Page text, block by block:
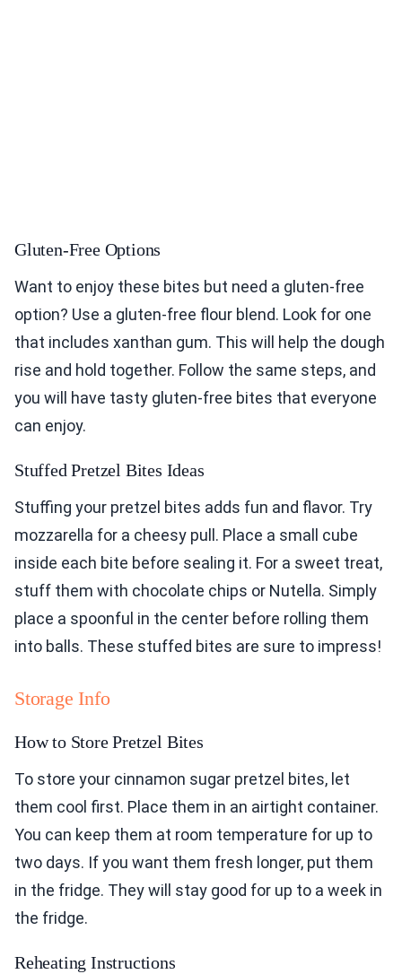
Gluten-Free Options
Want to enjoy these bites but need a gluten-free
option? Use a gluten-free flour blend. Look for one
that includes xanthan gum. This will help the dough
rise and hold together. Follow the same steps, and
you will have tasty gluten-free bites that everyone
can enjoy.
Stuffed Pretzel Bites Ideas
Stuffing your pretzel bites adds fun and flavor. Try
mozzarella for a cheesy pull. Place a small cube
inside each bite before sealing it. For a sweet treat,
stuff them with chocolate chips or Nutella. Simply
place a spoonful in the center before rolling them
into balls. These stuffed bites are sure to impress!
Storage Info
How to Store Pretzel Bites
To store your cinnamon sugar pretzel bites, let
them cool first. Place them in an airtight container.
You can keep them at room temperature for up to
two days. If you want them fresh longer, put them
in the fridge. They will stay good for up to a week in
the fridge.
Reheating Instructions